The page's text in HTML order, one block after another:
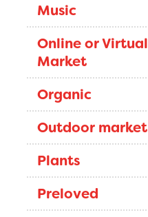
Music
Online or Virtual
Market
Organic
Outdoor market
Plants
Preloved